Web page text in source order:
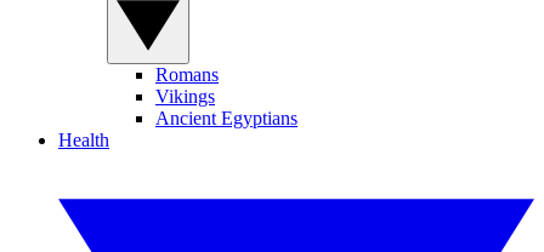
Romans
Vikings
Ancient Egyptians
Health